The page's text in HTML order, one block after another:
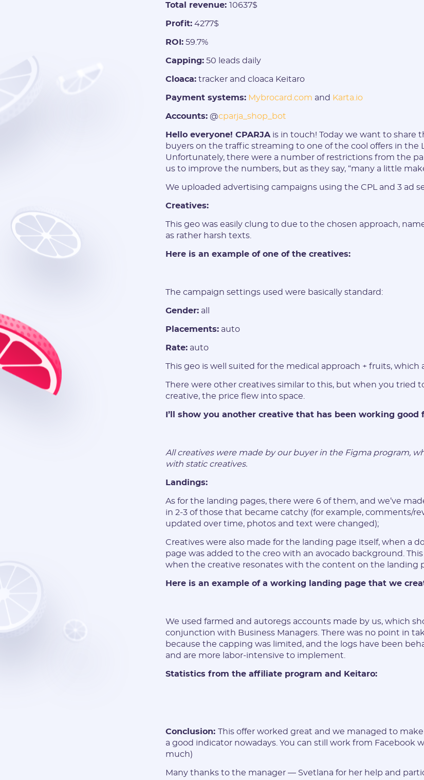
Total revenue: 10637$
Profit: 4277$
ROI: 59.7%
Capping: 50 leads daily
Cloaca: tracker and cloaca Keitaro
Payment systems: Mybrocard.com and Karta.io
Accounts: @cparja_shop_bot
Hello everyone! CPARJA is in touch! Today we want to share
buyers on the traffic streaming to one of the cool offers in the
Unfortunately, there were a number of restrictions from the
us to improve the numbers, but as they say, “many a little
We uploaded advertising campaigns using the CPL and 3 ad
Creatives:
This geo was easily clung to due to the chosen approach,
as rather harsh texts.
Here is an example of one of the creatives:
The campaign settings used were basically standard:
Gender: all
Placements: auto
Rate: auto
This geo is well suited for the medical approach + fruits, which
There were other creatives similar to this, but when you tried
creative, the price flew into space.
I’ll show you another creative that has been working good
All creatives were made by our buyer in the Figma program,
with static creatives.
Landings:
As for the landing pages, there were 6 of them, and we’ve
in 2-3 of those that became catchy (for example, comments/
updated over time, photos and text were changed);
Creatives were also made for the landing page itself, when a
page was added to the creo with an avocado background.
when the creative resonates with the content on the landing
Here is an example of a working landing page that we
We used farmed and autoregs accounts made by us, which
conjunction with Business Managers. There was no point in
because the capping was limited, and the logs have been
and are more labor-intensive to implement.
Statistics from the affiliate program and Keitaro:
Conclusion: This offer worked great and we managed to
a good indicator nowadays. You can still work from Facebook
much)
Many thanks to the manager — Svetlana for her help and
E-mail:
* Only numbers, Latin characters and "_". Minimum 2
characters, numbers. Minimum 6 characters
I agree to the PROCESSING OF PERSONAL
Have an account?